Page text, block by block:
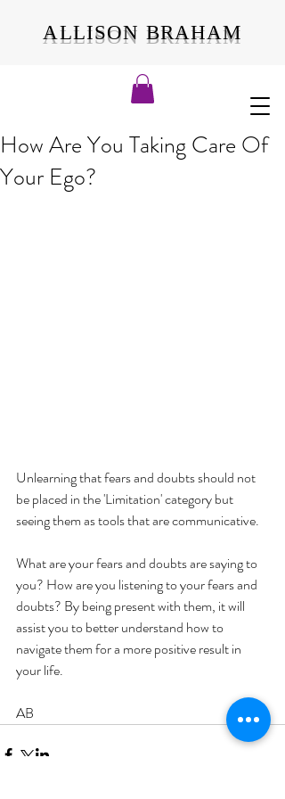
ALLISON BRAHAM
How Are You Taking Care Of
Your Ego?
Unlearning that fears and doubts should not
be placed in the 'Limitation' category but
seeing them as tools that are communicative.
What are your fears and doubts are saying to
you? How are you listening to your fears and
doubts? By being present with them, it will
assist you to better understand how to
navigate them for a more positive result in
your life.
AB